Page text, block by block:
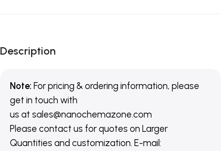
Description
Note: For pricing & ordering information, please
get in touch with
us at sales@nanochemazone.com
Please contact us for quotes on Larger
Quantities and customization. E-mail: